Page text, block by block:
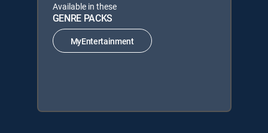
Available in these
GENRE PACKS
MyEntertainment